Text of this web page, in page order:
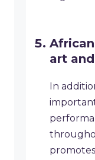
art
In